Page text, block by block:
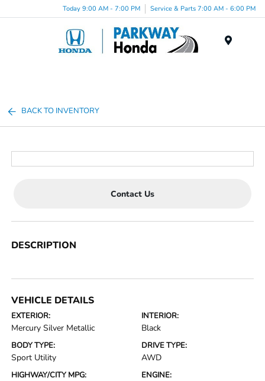
Today 9:00 AM - 7:00 PM Service & Parts 7:00 AM - 6:00 PM
BACK TO INVENTORY
Contact Us
DESCRIPTION
VEHICLE DETAILS
EXTERIOR:
Mercury Silver Metallic
INTERIOR:
Black
BODY TYPE:
Sport Utility
DRIVE TYPE:
AWD
HIGHWAY/CITY MPG: ENGINE: